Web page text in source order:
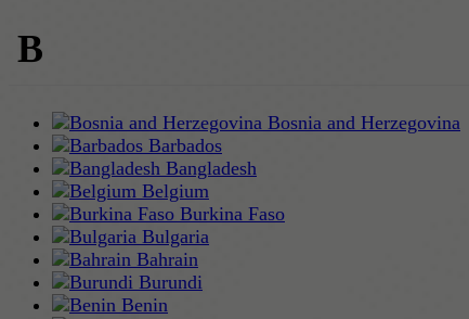
B
Bosnia and Herzegovina
Barbados
Bangladesh
Belgium
Burkina Faso
Bulgaria
Bahrain
Burundi
Benin